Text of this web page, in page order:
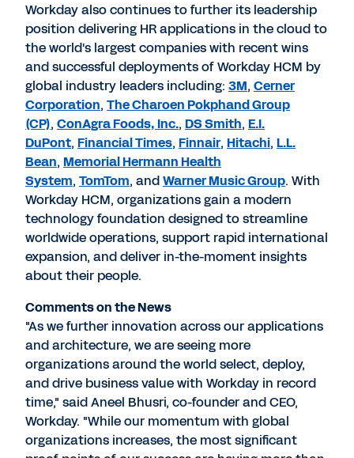
Workday also continues to further its leadership
position delivering HR applications in the cloud to
the world's largest companies with recent wins
and successful deployments of Workday HCM by
global industry leaders including: 3M, Cerner
Corporation, The Charoen Pokphand Group
(CP), ConAgra Foods, Inc., DS Smith, E.I.
DuPont, Financial Times, Finnair, Hitachi, L.L.
Bean, Memorial Hermann Health
System, TomTom, andWarner Music Group. With
Workday HCM, organizations gain a modern
technology foundation designed to streamline
worldwide operations, support rapid international
expansion, and deliver in-the-moment insights
about their people.
Comments on the News
"As we further innovation across our applications
and architecture, we are seeing more
organizations around the world select, deploy,
and drive business value with Workday in record
time," said Aneel Bhusri, co-founder and CEO,
Workday. "While our momentum with global
organizations increases, the most significant